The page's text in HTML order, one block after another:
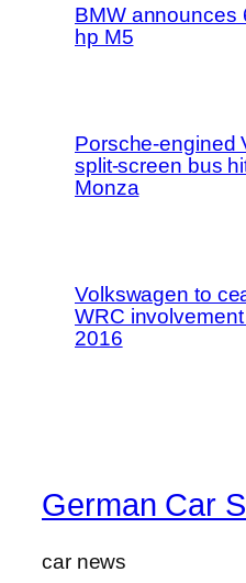
BMW announces
hp M5
Porsche-engined
split-screen bus
Monza
Volkswagen to
WRC
2016
German Car
car news